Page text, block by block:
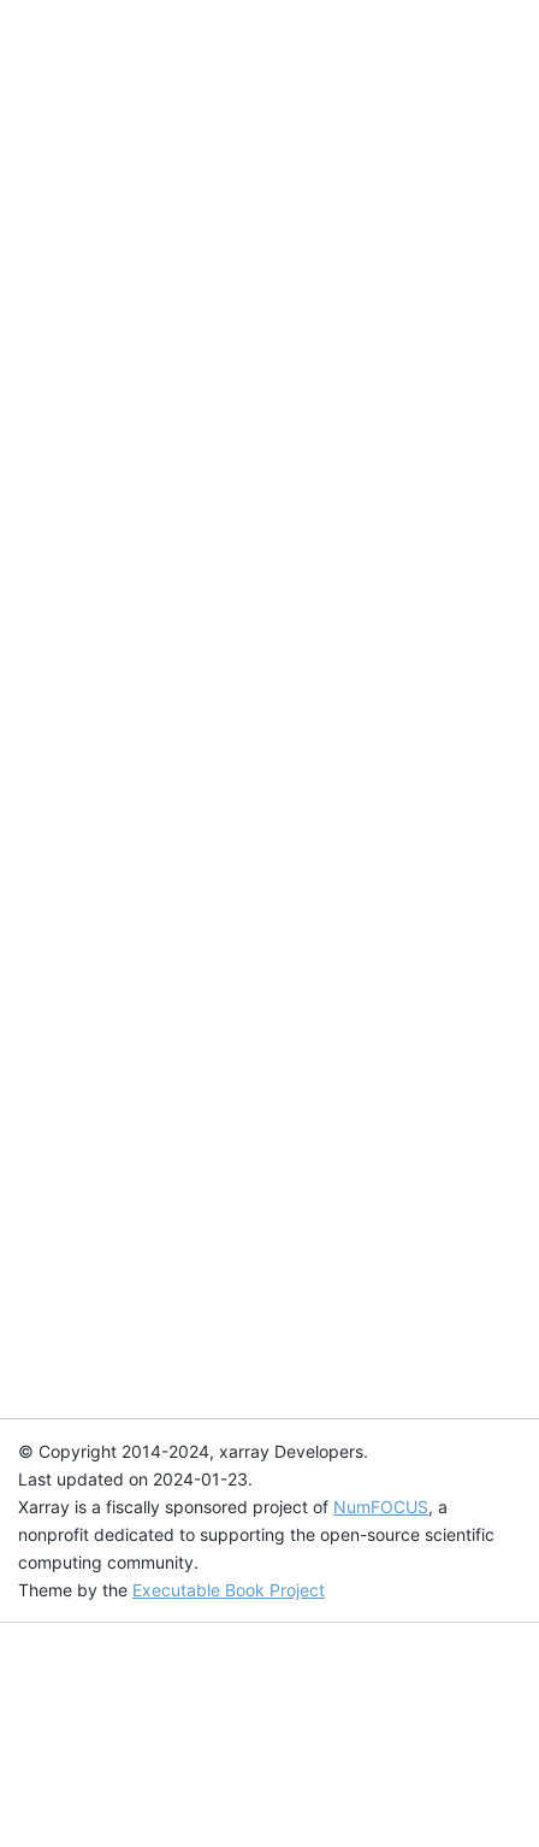
© Copyright 2014-2024, xarray Developers.
Last updated on 2024-01-23.
Xarray is a fiscally sponsored project of NumFOCUS, a
nonprofit dedicated to supporting the open-source scientific
computing community.
Theme by the Executable Book Project